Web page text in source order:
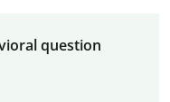
question